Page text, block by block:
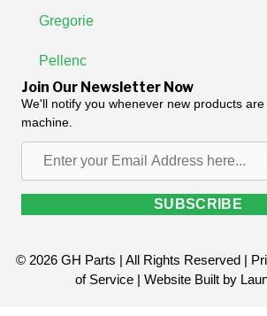
Gregorie
Pellenc
Join Our Newsletter Now
We'll notify you whenever new products
machine.
Email
Address
SUBSCRIBE
© 2026 GH Parts | All Rights Reserved |
of Service| Website Built by